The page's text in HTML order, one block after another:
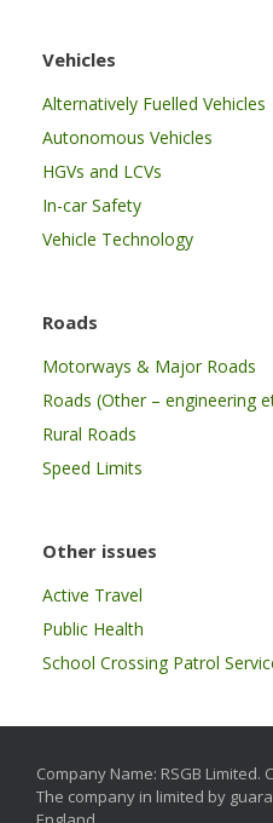
Vehicles
Alternatively Fuelled Vehicles
Autonomous Vehicles
HGVs and LCVs
In-car Safety
Vehicle Technology
Roads
Motorways & Major Roads
Roads (Other – engineering
Rural Roads
Speed Limits
Other issues
Active Travel
Public Health
School Crossing Patrol
Company Name: RSGB Limited.
The company in limited by